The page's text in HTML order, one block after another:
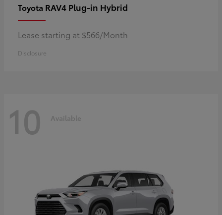
Toyota RAV4 Plug-in Hybrid
Lease starting at $566/Month
Disclosure
10 Available